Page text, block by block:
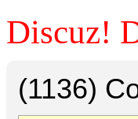
Discuz!
(1136)